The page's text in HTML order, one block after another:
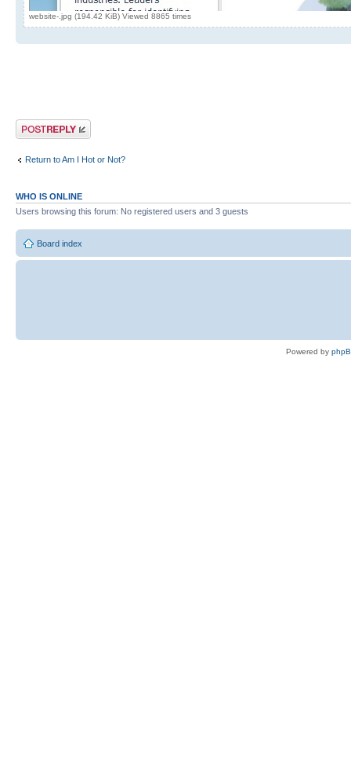
website-.jpg (194.42 KiB) Viewed 8865 times
Post a reply
Return to Am I Hot or Not?
WHO IS ONLINE
Users browsing this forum: No registered users and 3 guests
Board index
Powered by